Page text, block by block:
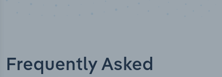
Frequently Asked